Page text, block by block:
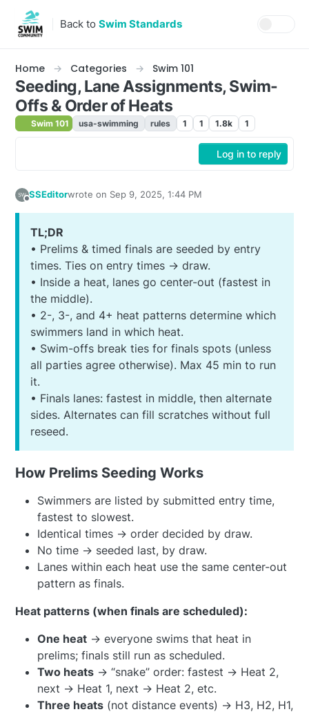
Skip to content
Back to Swim Standards
Home Categories Swim 101
Seeding, Lane Assignments, Swim-
Offs & Order of Heats
Swim 101 usa-swimming rules 1 1 1.8k 1
Log in to reply
SSEditorwrote on Sep 9, 2025, 1:44 PM
last edited by SSEditor Sep 9, 2025, 10:09 AM
TL;DR
• Prelims & timed finals are seeded by entry
times. Ties on entry times → draw.
• Inside a heat, lanes go center-out (fastest in
the middle).
• 2-, 3-, and 4+ heat patterns determine which
swimmers land in which heat.
• Swim-offs break ties for finals spots (unless
all parties agree otherwise). Max 45 min to run
it.
• Finals lanes: fastest in middle, then alternate
sides. Alternates can fill scratches without full
reseed.
How Prelims Seeding Works
Swimmers are listed by submitted entry time,
fastest to slowest.
Identical times → order decided by draw.
No time → seeded last, by draw.
Lanes within each heat use the same center-out
pattern as finals.
Heat patterns (when finals are scheduled):
One heat → everyone swims that heat in
prelims; finals still run as scheduled.
Two heats → “snake” order: fastest → Heat 2,
next → Heat 1, next → Heat 2, etc.
Three heats (not distance events) → H3, H2, H1,